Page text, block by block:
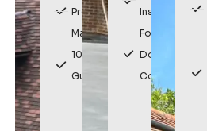
Premium
Materials
10 Year
Guarantee
Installation
For
Domestic &
Commercial